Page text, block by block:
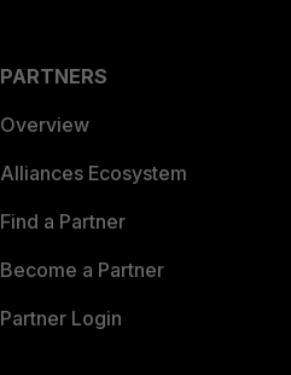
PARTNERS
Overview
Alliances Ecosystem
Find a Partner
Become a Partner
Partner Login